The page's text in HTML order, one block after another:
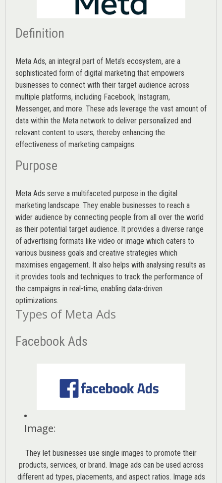
Definition
Meta Ads, an integral part of Meta’s ecosystem, are a
sophisticated form of digital marketing that empowers
businesses to connect with their target audience across
multiple platforms, including Facebook, Instagram,
Messenger, and more. These ads leverage the vast amount of
data within the Meta network to deliver personalized and
relevant content to users, thereby enhancing the
effectiveness of marketing campaigns.
Purpose
Meta Ads serve a multifaceted purpose in the digital
marketing landscape. They enable businesses to reach a
wider audience by connecting people from all over the world
as their potential target audience. It provides a diverse range
of advertising formats like video or image which caters to
various business goals and creative strategies which
maximises engagement. It also helps with analysing results as
it provides tools and techniques to track the performance of
the campaigns in real-time, enabling data-driven
optimizations.
Types of Meta Ads
Facebook Ads
Image:
They let businesses use single images to promote their
products, services, or brand. Image ads can be used across
different ad types, placements, and aspect ratios. Image ads